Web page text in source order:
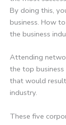
By doing this,
business. How
the business
Attending
the top business
that would
industry.
These five